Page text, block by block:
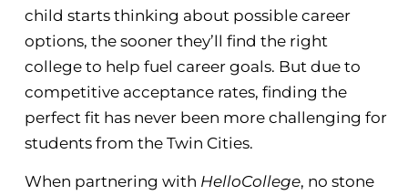
child starts thinking about possible career
options, the sooner they’ll find the right
college to help fuel career goals. But due to
competitive acceptance rates, finding the
perfect fit has never been more challenging for
students from the Twin Cities.
When partnering with HelloCollege, no stone